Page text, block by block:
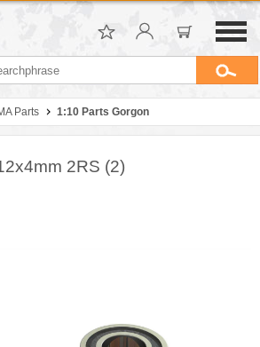
Parts 1:10 Parts Gorgon
2RS (2)